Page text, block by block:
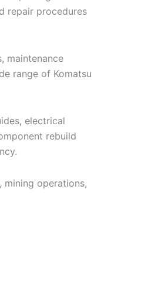
repair procedures
maintenance
range of Komatsu
electrical
rebuild
mining operations,